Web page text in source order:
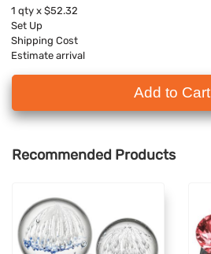
1 qty x $52.32
Set Up
Shipping Cost
Estimate arrival
Add to Cart
Recommended Products